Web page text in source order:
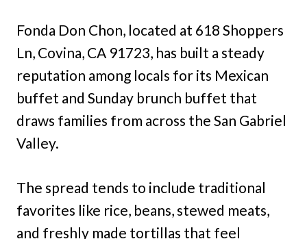
Fonda Don Chon, located at 618 Shoppers
Ln, Covina, CA 91723, has built a steady
reputation among locals for its Mexican
buffet and Sunday brunch buffet that
draws families from across the San Gabriel
Valley.
The spread tends to include traditional
favorites like rice, beans, stewed meats,
and freshly made tortillas that feel